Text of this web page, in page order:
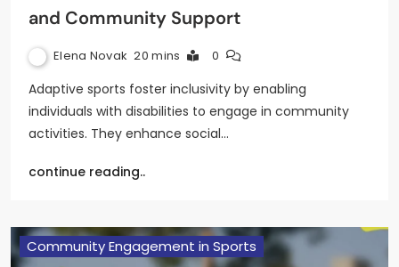
and Community Support
Elena Novak 20 mins 0
Adaptive sports foster inclusivity by enabling
individuals with disabilities to engage in community
activities. They enhance social…
continue reading..
Community Engagement in Sports